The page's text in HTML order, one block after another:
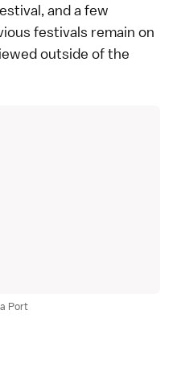
and a few
festivals remain on
outside of the
Port